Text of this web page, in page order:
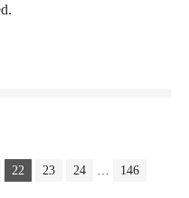
22 23 24
146